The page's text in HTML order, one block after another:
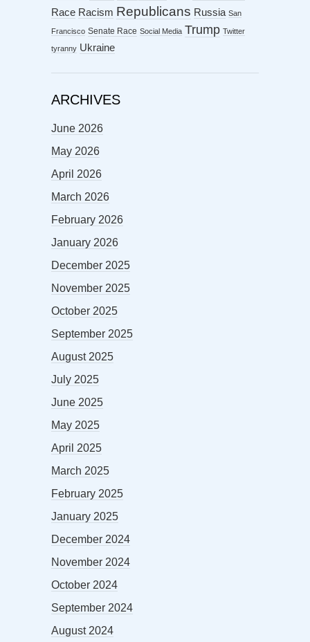
Race Racism Republicans Russia San
Francisco Senate Race Social Media Trump Twitter
tyranny Ukraine
ARCHIVES
June 2026
May 2026
April 2026
March 2026
February 2026
January 2026
December 2025
November 2025
October 2025
September 2025
August 2025
July 2025
June 2025
May 2025
April 2025
March 2025
February 2025
January 2025
December 2024
November 2024
October 2024
September 2024
August 2024